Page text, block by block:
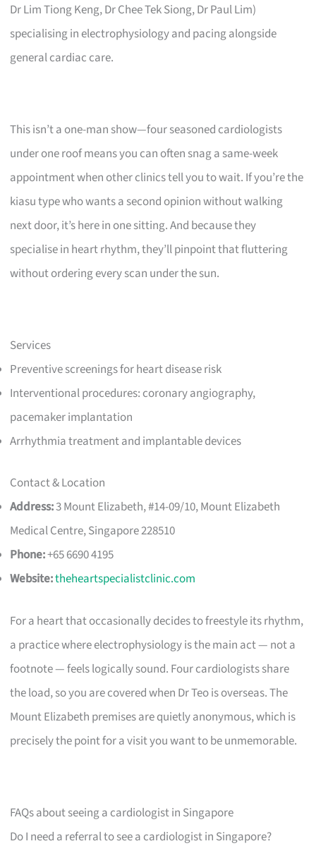
Dr Lim Tiong Keng, Dr Chee Tek Siong, Dr Paul Lim)
specialising in electrophysiology and pacing alongside
general cardiac care.
This isn’t a one-man show—four seasoned cardiologists
under one roof means you can often snag a same-week
appointment when other clinics tell you to wait. If you’re the
kiasu type who wants a second opinion without walking
next door, it’s here in one sitting. And because they
specialise in heart rhythm, they’ll pinpoint that fluttering
without ordering every scan under the sun.
Services
Preventive screenings for heart disease risk
Interventional procedures: coronary angiography,
pacemaker implantation
Arrhythmia treatment and implantable devices
Contact & Location
Address:3 Mount Elizabeth, #14-09/10, Mount Elizabeth
Medical Centre, Singapore 228510
Phone:+65 6690 4195
Website:theheartspecialistclinic.com
For a heart that occasionally decides to freestyle its rhythm,
a practice where electrophysiology is the main act — not a
footnote — feels logically sound. Four cardiologists share
the load, so you are covered when Dr Teo is overseas. The
Mount Elizabeth premises are quietly anonymous, which is
precisely the point for a visit you want to be unmemorable.
FAQs about seeing a cardiologist in Singapore
Do I need a referral to see a cardiologist in Singapore?